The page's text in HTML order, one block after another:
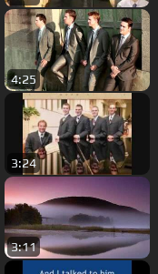
4:25
3:24
3:11